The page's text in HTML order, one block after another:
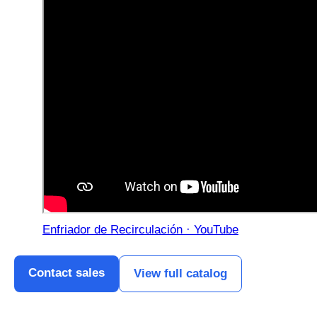
Enfriador de Recirculación · YouTube
Contact sales View full catalog